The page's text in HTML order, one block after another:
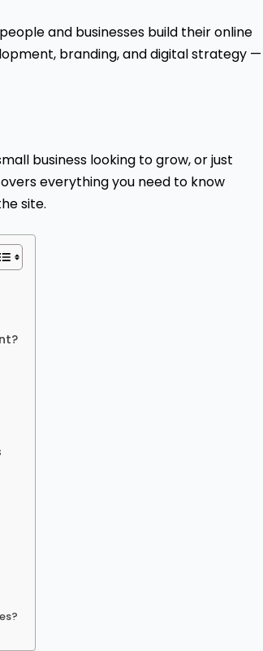
and businesses build their online
branding, and digital strategy —
business looking to grow, or just
everything you need to know
site.